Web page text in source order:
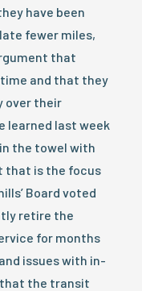
have been
fewer miles,
that
and that they
over their
learned last week
the towel with
that is the focus
Board voted
retire the
for months
issues with in-
that the transit